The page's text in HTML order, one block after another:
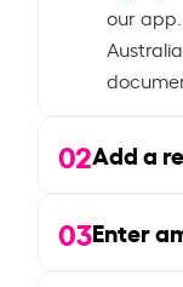
our
02Add a
03Enter